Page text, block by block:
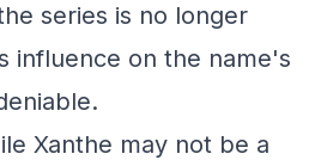
series is no longer
influence on the name's
Xanthe may not be a